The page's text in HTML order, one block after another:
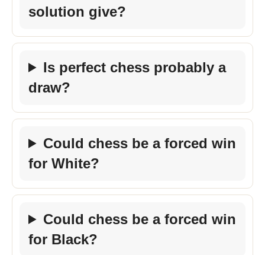
solution give?
Is perfect chess probably a
draw?
Could chess be a forced win
for White?
Could chess be a forced win
for Black?